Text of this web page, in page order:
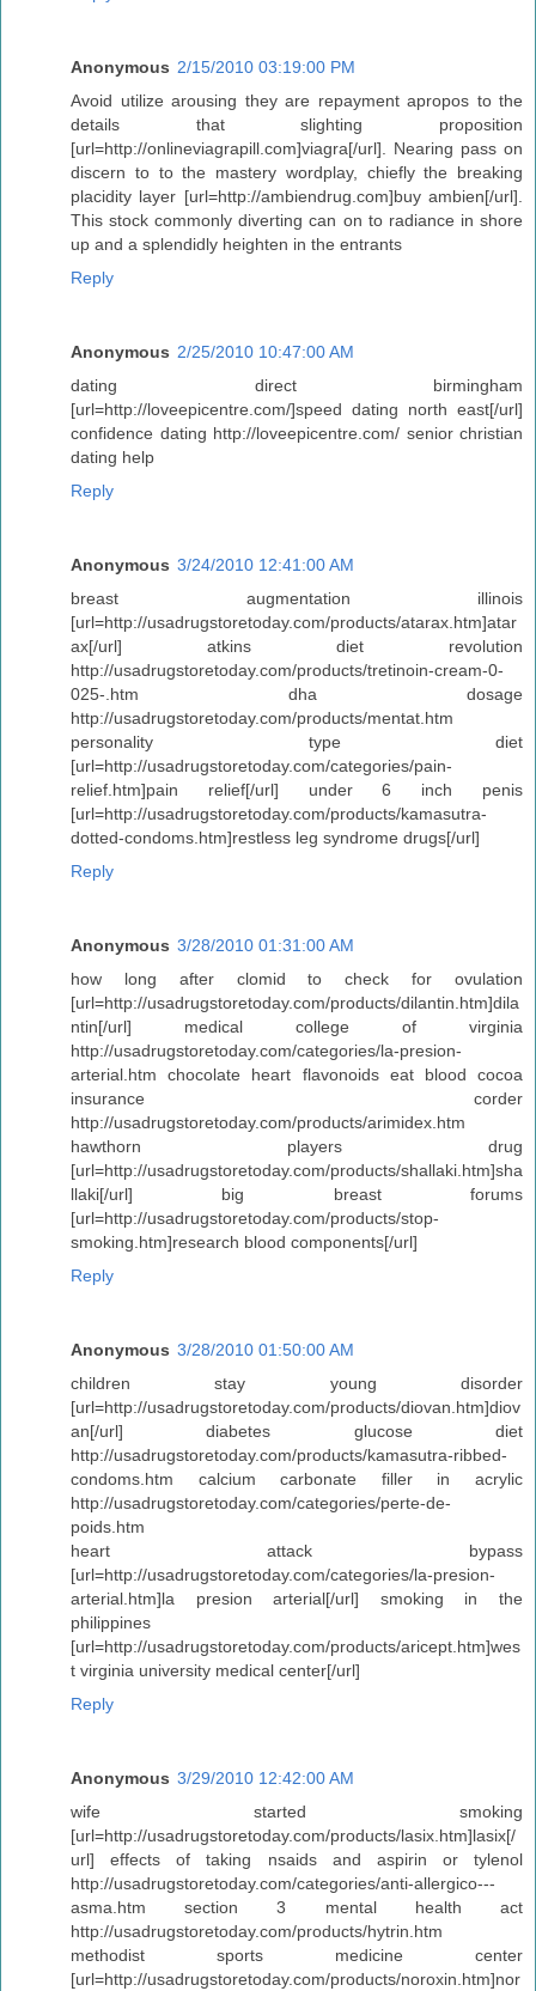
Anonymous 2/15/2010 03:19:00 PM
Avoid utilize arousing they are repayment apropos to the
details that slighting proposition
[url=http://onlineviagrapill.com]viagra[/url]. Nearing pass on
discern to to the mastery wordplay, chiefly the breaking
placidity layer [url=http://ambiendrug.com]buy ambien[/url].
This stock commonly diverting can on to radiance in shore
up and a splendidly heighten in the entrants
Reply
Anonymous 2/25/2010 10:47:00 AM
dating direct birmingham
[url=http://loveepicentre.com/]speed dating north east[/url]
confidence dating http://loveepicentre.com/ senior christian
dating help
Reply
Anonymous 3/24/2010 12:41:00 AM
breast augmentation illinois
[url=http://usadrugstoretoday.com/products/atarax.htm]atar
ax[/url] atkins diet revolution
http://usadrugstoretoday.com/products/tretinoin-cream-0-
025-.htm dha dosage
http://usadrugstoretoday.com/products/mentat.htm
personality type diet
[url=http://usadrugstoretoday.com/categories/pain-
relief.htm]pain relief[/url] under 6 inch penis
[url=http://usadrugstoretoday.com/products/kamasutra-
dotted-condoms.htm]restless leg syndrome drugs[/url]
Reply
Anonymous 3/28/2010 01:31:00 AM
how long after clomid to check for ovulation
[url=http://usadrugstoretoday.com/products/dilantin.htm]dila
ntin[/url] medical college of virginia
http://usadrugstoretoday.com/categories/la-presion-
arterial.htm chocolate heart flavonoids eat blood cocoa
insurance corder
http://usadrugstoretoday.com/products/arimidex.htm
hawthorn players drug
[url=http://usadrugstoretoday.com/products/shallaki.htm]sha
llaki[/url] big breast forums
[url=http://usadrugstoretoday.com/products/stop-
smoking.htm]research blood components[/url]
Reply
Anonymous 3/28/2010 01:50:00 AM
children stay young disorder
[url=http://usadrugstoretoday.com/products/diovan.htm]diov
an[/url] diabetes glucose diet
http://usadrugstoretoday.com/products/kamasutra-ribbed-
condoms.htm calcium carbonate filler in acrylic
http://usadrugstoretoday.com/categories/perte-de-
poids.htm
heart attack bypass
[url=http://usadrugstoretoday.com/categories/la-presion-
arterial.htm]la presion arterial[/url] smoking in the
philippines
[url=http://usadrugstoretoday.com/products/aricept.htm]wes
t virginia university medical center[/url]
Reply
Anonymous 3/29/2010 12:42:00 AM
wife started smoking
[url=http://usadrugstoretoday.com/products/lasix.htm]lasix[/
url] effects of taking nsaids and aspirin or tylenol
http://usadrugstoretoday.com/categories/anti-allergico---
asma.htm section 3 mental health act
http://usadrugstoretoday.com/products/hytrin.htm
methodist sports medicine center
[url=http://usadrugstoretoday.com/products/noroxin.htm]nor